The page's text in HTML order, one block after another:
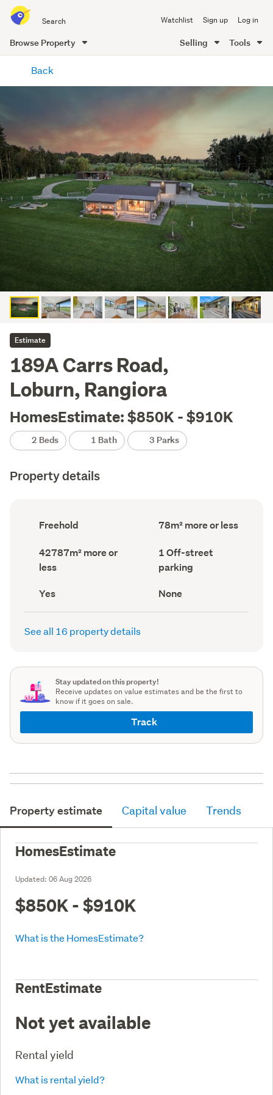
all
of
Me
Watchlist Sign up Log in
Browse Property Selling Tools
content
Back
Estimate
189A Carrs Road,
Loburn, Rangiora
HomesEstimate: $850K - $910K
2 Beds 1 Bath 3 Parks
Property details
Ownership
type
record)
Freehold
Floor
Area
record)
78m² more or less
Land
area
(Council
42787m² more or
less
Off-
street
parking
record)
1 Off-street
parking
Has
deck
(Council
Yes
View
type
(Council
None
See all 16 property details
Stay updated on this property!
Receive updates on value estimates and be the first to
know if it goes on sale.
Track
Property estimate Capital value Trends
HomesEstimate
Updated: 06 Aug 2026
$850K - $910K
What is the HomesEstimate?
RentEstimate
Not yet available
Rental yield
What is rental yield?